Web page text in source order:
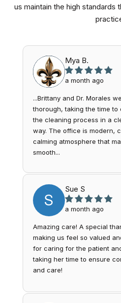
us maintain the high standards
Mya B.
a month ago
...Brittany and Dr. Morales
thorough, taking the time
the cleaning process in a
way. The office is modern,
calming atmosphere that
smooth...
S
Sue S
a month ago
Amazing care! A special
making us feel so valued
for caring for the patient
taking her time to ensure
and care!